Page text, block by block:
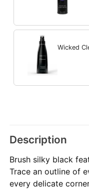
Wicked
Description
Brush silky black
Trace an outline of
every delicate